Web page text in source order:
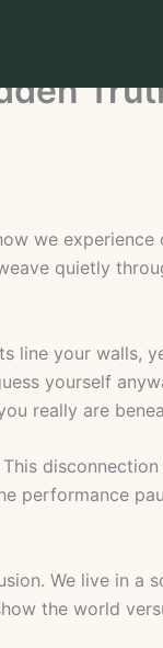
we
quietly
line your walls,
yourself
really are
performance
We live in a
the world